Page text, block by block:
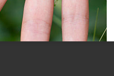
cras sed felis